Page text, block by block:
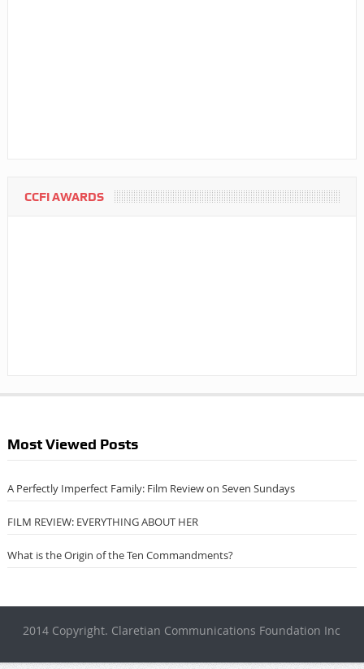
CCFI AWARDS
Most Viewed Posts
A Perfectly Imperfect Family: Film Review on Seven Sundays
FILM REVIEW: EVERYTHING ABOUT HER
What is the Origin of the Ten Commandments?
2014 Copyright. Claretian Communications Foundation Inc